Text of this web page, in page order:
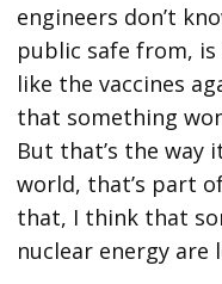
engineers don’t
public safe from, is
like the vaccines
that something
But that’s the way
world, that’s part
that, I think that
nuclear energy are